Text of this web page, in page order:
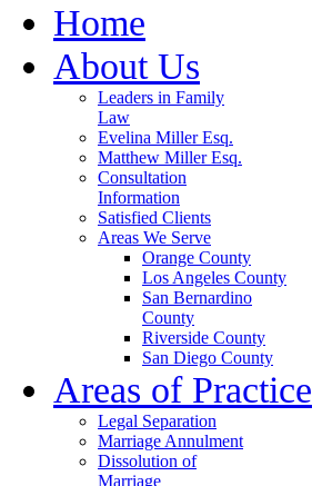
Home
About Us
Leaders in Family
Law
Evelina Miller Esq.
Matthew Miller Esq.
Consultation
Information
Satisfied Clients
Areas We Serve
Orange County
Los Angeles County
San Bernardino
County
Riverside County
San Diego County
Areas of Practice
Legal Separation
Marriage Annulment
Dissolution of
Marriage